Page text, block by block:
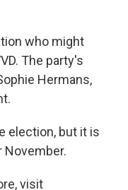
who might
The party's
Hermans,
election, but it is
November.
visit